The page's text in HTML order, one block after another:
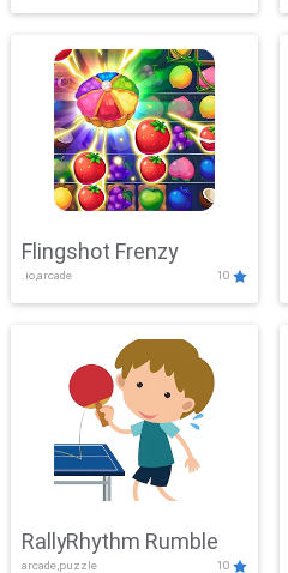
Flingshot Frenzy
.io,arcade 10
RallyRhythm Rumble
arcade,puzzle 10